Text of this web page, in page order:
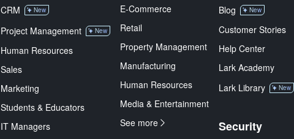
CRM New
Project Management New
Human Resources
Sales
Marketing
Students & Educators
IT Managers
E-Commerce
Retail
Property Management
Manufacturing
Human Resources
Media & Entertainment
See more
Blog New
Customer Stories
Help Center
Lark Academy
Lark Library
New
Security